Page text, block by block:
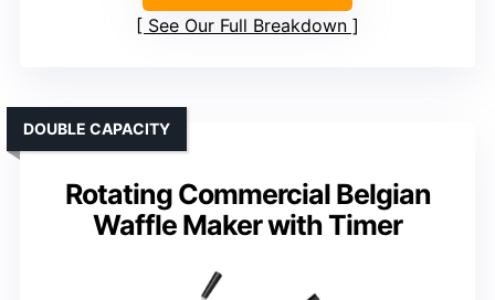
See Our Full Breakdown
Rotating Commercial Belgian
Waffle Maker with Timer
DOUBLE CAPACITY